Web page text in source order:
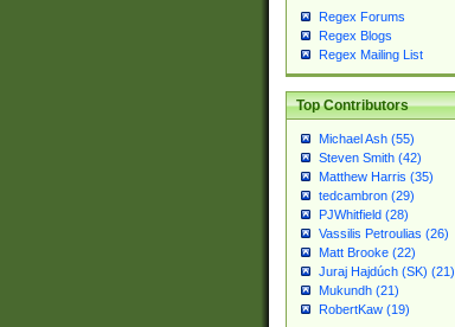
Regex Forums
Regex Blogs
Regex Mailing List
Top Contributors
Michael Ash (55)
Steven Smith (42)
Matthew Harris (35)
tedcambron (29)
PJWhitfield (28)
Vassilis Petroulias (26)
Matt Brooke (22)
Juraj Hajdúch (SK) (21)
Mukundh (21)
RobertKaw (19)